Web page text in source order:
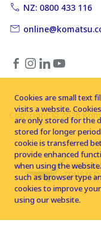
NZ: 0800 433 116
Copyright © 2026
Cookies are small text
visits a website.
are only stored for the
stored for longer
cookie is transferred
provide enhanced
when using the
such as browser type
cookies to improve
using our website.